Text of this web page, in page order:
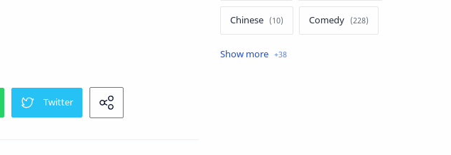
Chinese Comedy
Crime